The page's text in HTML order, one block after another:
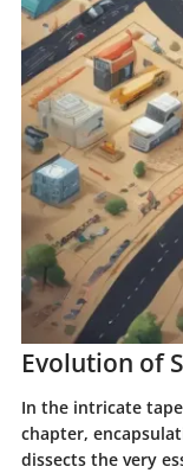
Evolution of
In the intricate
chapter,
dissects the very